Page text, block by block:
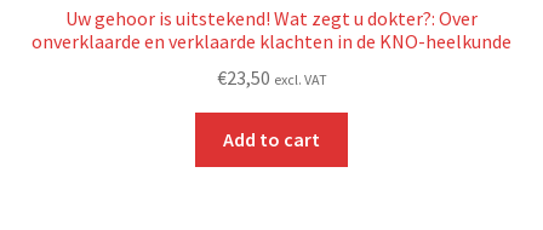
Uw gehoor is uitstekend! Wat zegt u dokter?: Over
onverklaarde en verklaarde klachten in de KNO-heelkunde
€23,50 excl. VAT
Add to cart